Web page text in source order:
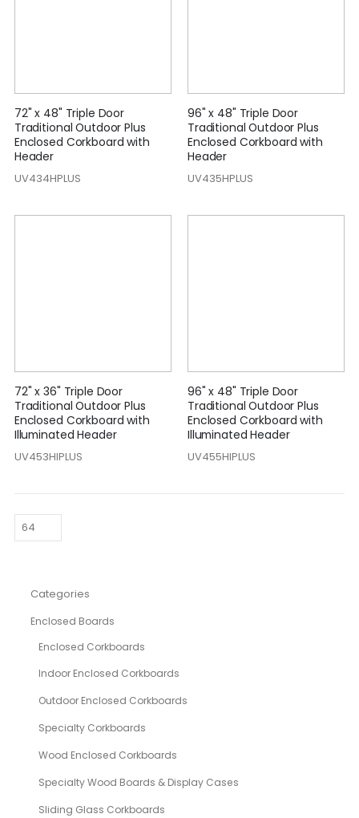
72" x 48" Triple Door
Traditional Outdoor Plus
Enclosed Corkboard with
Header
UV434HPLUS
96" x 48" Triple Door
Traditional Outdoor Plus
Enclosed Corkboard with
Header
UV435HPLUS
72" x 36" Triple Door
Traditional Outdoor Plus
Enclosed Corkboard with
Illuminated Header
UV453HIPLUS
96" x 48" Triple Door
Traditional Outdoor Plus
Enclosed Corkboard with
Illuminated Header
UV455HIPLUS
Categories
Enclosed Boards
Enclosed Corkboards
Indoor Enclosed Corkboards
Outdoor Enclosed Corkboards
Specialty Corkboards
Wood Enclosed Corkboards
Specialty Wood Boards & Display Cases
Sliding Glass Corkboards